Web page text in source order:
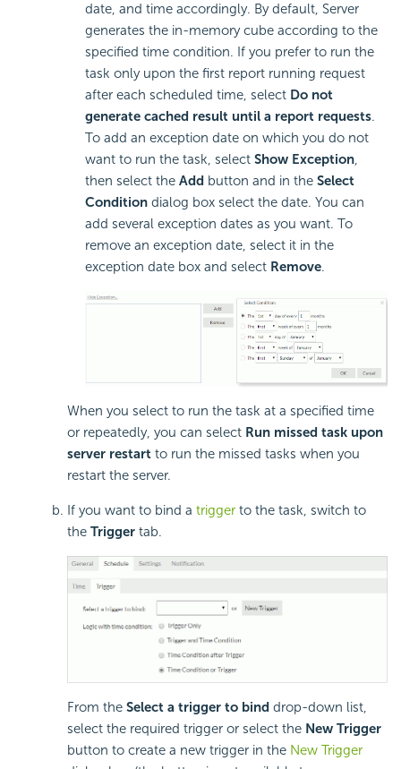
date, and time accordingly. By default, Server
generates the in-memory cube according to the
specified time condition. If you prefer to run the
task only upon the first report running request
after each scheduled time, select Do not
generate cached result until a report requests.
To add an exception date on which you do not
want to run the task, select Show Exception,
then select the Add button and in the Select
Condition dialog box select the date. You can
add several exception dates as you want. To
remove an exception date, select it in the
exception date box and select Remove.
When you select to run the task at a specified time
or repeatedly, you can select Run missed task upon
server restart to run the missed tasks when you
restart the server.
If you want to bind a trigger to the task, switch to
the Trigger tab.
From the Select a trigger to bind drop-down list,
select the required trigger or select the New Trigger
button to create a new trigger in the New Trigger